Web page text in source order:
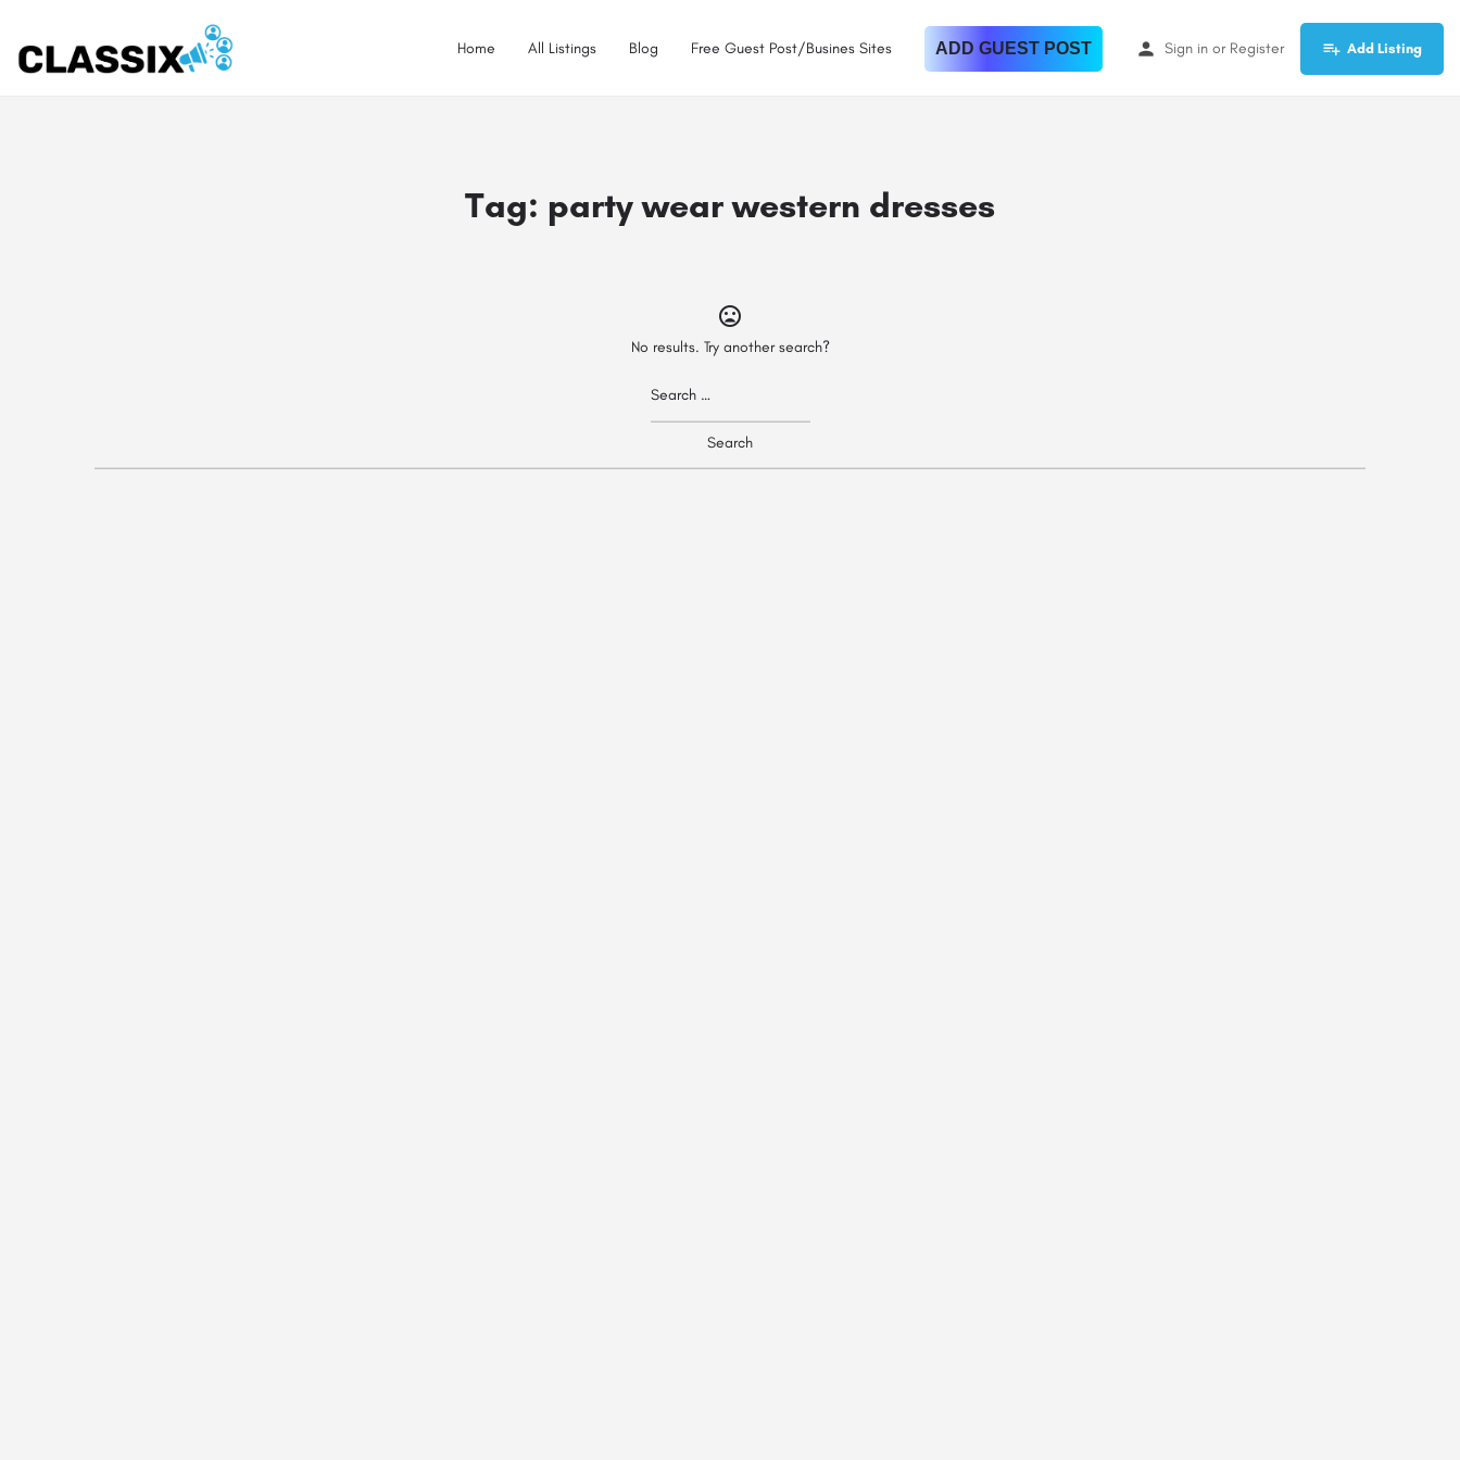
Home All Listings Blog Free Guest Post/Busines Sites ADD GUEST POST Sign in or Register Add Listing
Tag: party wear western dresses
No results. Try another search?